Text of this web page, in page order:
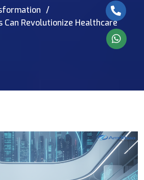
Can Revolutionize Healthcare